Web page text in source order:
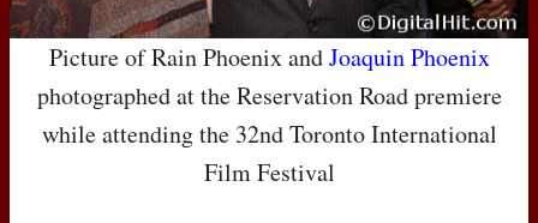
Picture of Rain Phoenix andJoaquin Phoenix
photographed at the Reservation Road premiere
while attending the 32nd Toronto International
Film Festival